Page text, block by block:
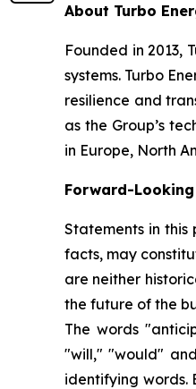
About Turbo
Founded in 2013,
systems. Turbo
resilience and
as the Group’s
in Europe, North
Forward-
Statements in
facts, may
are neither
the future of the
The words
"will," "would"
identifying words.